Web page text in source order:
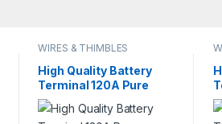
WIRES & THIMBLES
High Quality Battery
Terminal 120A Pure
Copper LifePO4 Lithium
Battery Terminal Posts